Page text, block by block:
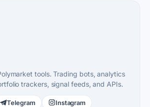
tools. Trading bots, analytics
trackers, signal feeds, and APIs.
Telegram
Instagram